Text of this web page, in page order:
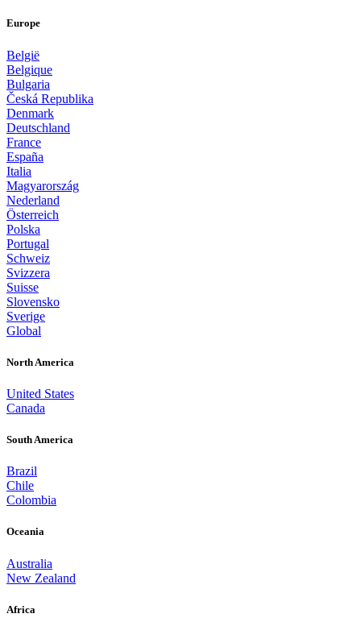
Europe
België
Belgique
Bulgaria
Česká Republika
Denmark
Deutschland
France
España
Italia
Magyarország
Nederland
Österreich
Polska
Portugal
Schweiz
Svizzera
Suisse
Slovensko
Sverige
Global
North America
United States
Canada
South America
Brazil
Chile
Colombia
Oceania
Australia
New Zealand
Africa